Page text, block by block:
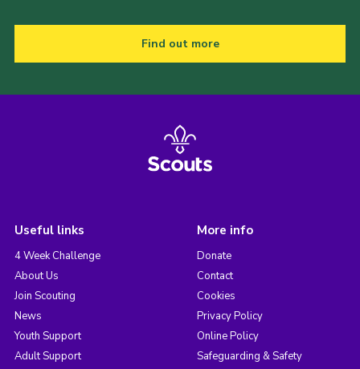
Find out more
Useful links
4 Week Challenge
About Us
Join Scouting
News
Youth Support
Adult Support
More info
Donate
Contact
Cookies
Privacy Policy
Online Policy
Safeguarding & Safety